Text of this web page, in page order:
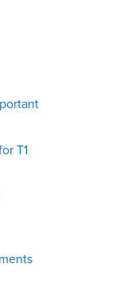
T1